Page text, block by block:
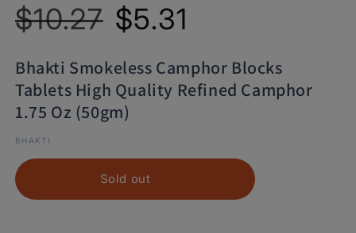
price
$10.27
price
$5.31
Bhakti Smokeless Camphor Blocks
Tablets High Quality Refined Camphor
1.75 Oz (50gm)
BHAKTI
Sold out